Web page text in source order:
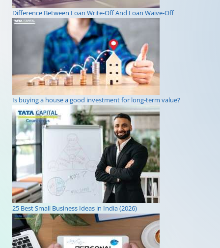
Difference Between Loan Write-Off And Loan Waive-Off
Is buying a house a good investment for long-term value?
25 Best Small Business Ideas in India (2026)